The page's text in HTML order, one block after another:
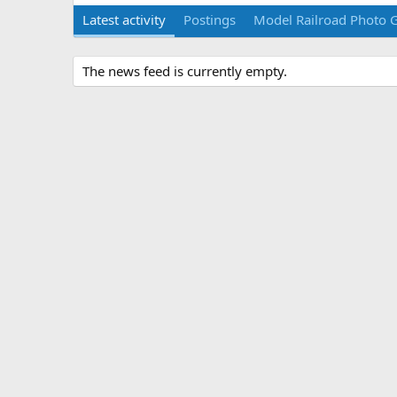
Latest activity Postings Model Railroad Photo
The news feed is currently empty.